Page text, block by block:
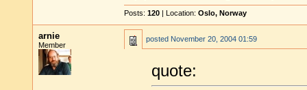
Posts: 120 | Location: Oslo, Norway
arnie
Member
posted November 20, 2004 01:59
quote: